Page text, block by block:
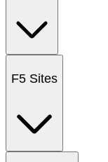
F5 Sites